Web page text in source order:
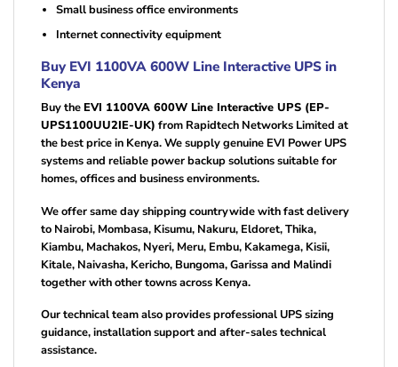
Small business office environments
Internet connectivity equipment
Buy EVI 1100VA 600W Line Interactive UPS in
Kenya
Buy theEVI 1100VA 600W Line Interactive UPS (EP-
UPS1100UU2IE-UK) from Rapidtech Networks Limited at
the best price in Kenya. We supply genuine EVI Power UPS
systems and reliable power backup solutions suitable for
homes, offices and business environments.
We offer same day shipping countrywide with fast delivery
to Nairobi, Mombasa, Kisumu, Nakuru, Eldoret, Thika,
Kiambu, Machakos, Nyeri, Meru, Embu, Kakamega, Kisii,
Kitale, Naivasha, Kericho, Bungoma, Garissa and Malindi
together with other towns across Kenya.
Our technical team also provides professional UPS sizing
guidance, installation support and after-sales technical
assistance.